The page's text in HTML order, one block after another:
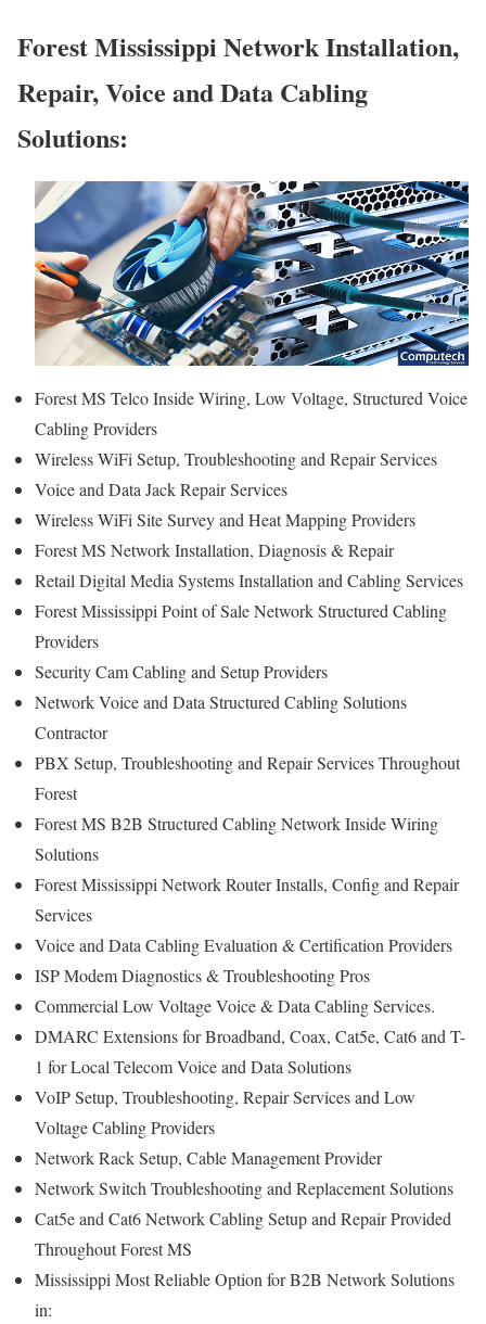
Forest Mississippi Network Installation,
Repair, Voice and Data Cabling
Solutions:
Forest MS Telco Inside Wiring, Low Voltage, Structured Voice
Cabling Providers
Wireless WiFi Setup, Troubleshooting and Repair Services
Voice and Data Jack Repair Services
Wireless WiFi Site Survey and Heat Mapping Providers
Forest MS Network Installation, Diagnosis & Repair
Retail Digital Media Systems Installation and Cabling Services
Forest Mississippi Point of Sale Network Structured Cabling
Providers
Security Cam Cabling and Setup Providers
Network Voice and Data Structured Cabling Solutions
Contractor
PBX Setup, Troubleshooting and Repair Services Throughout
Forest
Forest MS B2B Structured Cabling Network Inside Wiring
Solutions
Forest Mississippi Network Router Installs, Config and Repair
Services
Voice and Data Cabling Evaluation & Certification Providers
ISP Modem Diagnostics & Troubleshooting Pros
Commercial Low Voltage Voice & Data Cabling Services.
DMARC Extensions for Broadband, Coax, Cat5e, Cat6 and T-
1 for Local Telecom Voice and Data Solutions
VoIP Setup, Troubleshooting, Repair Services and Low
Voltage Cabling Providers
Network Rack Setup, Cable Management Provider
Network Switch Troubleshooting and Replacement Solutions
Cat5e and Cat6 Network Cabling Setup and Repair Provided
Throughout Forest MS
Mississippi Most Reliable Option for B2B Network Solutions
in: